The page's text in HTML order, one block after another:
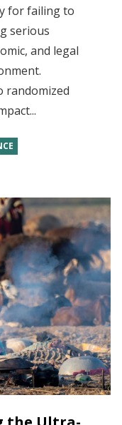
for failing to
serious
and legal
randomized